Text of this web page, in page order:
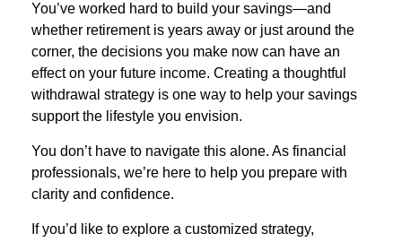
You’ve worked hard to build your savings—and
whether retirement is years away or just around the
corner, the decisions you make now can have an
effect on your future income. Creating a thoughtful
withdrawal strategy is one way to help your savings
support the lifestyle you envision.
You don’t have to navigate this alone. As financial
professionals, we’re here to help you prepare with
clarity and confidence.
If you’d like to explore a customized strategy,